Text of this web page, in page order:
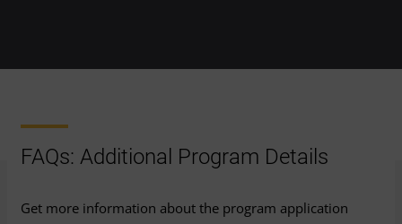
FAQs: Additional Program Details
Get more information about the program application